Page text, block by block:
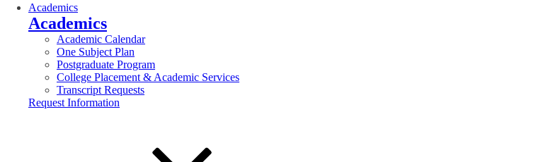
Academics
Academics
Academic Calendar
One Subject Plan
Postgraduate Program
College Placement & Academic Services
Transcript Requests
Request Information